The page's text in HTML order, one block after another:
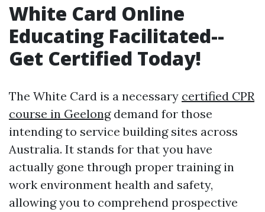
White Card Online
Educating Facilitated--
Get Certified Today!
The White Card is a necessary certified CPR
course in Geelongdemand for those
intending to service building sites across
Australia. It stands for that you have
actually gone through proper training in
work environment health and safety,
allowing you to comprehend prospective